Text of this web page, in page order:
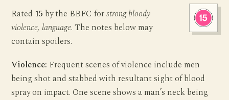
Rated 15 by the BBFC forstrong bloody
violence, language. The notes below may
contain spoilers.
Violence: Frequent scenes of violence include men
being shot and stabbed with resultant sight of blood
spray on impact. One scene shows a man’s neck being